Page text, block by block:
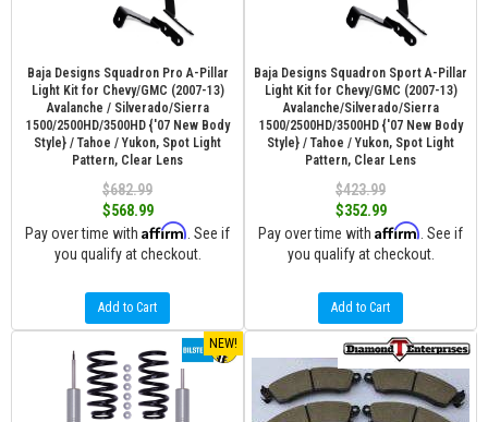
Baja Designs Squadron Pro A-Pillar
Light Kit for Chevy/GMC (2007-13)
Avalanche / Silverado/Sierra
1500/2500HD/3500HD {'07 New Body
Style} / Tahoe / Yukon, Spot Light
Pattern, Clear Lens
$682.99
$568.99
Pay over time with Affirm . See if
you qualify at checkout.
Add to Cart
Baja Designs Squadron Sport A-Pillar
Light Kit for Chevy/GMC (2007-13)
Avalanche/Silverado/Sierra
1500/2500HD/3500HD {'07 New Body
Style} / Tahoe / Yukon, Spot Light
Pattern, Clear Lens
$423.99
$352.99
Pay over time with Affirm . See if
you qualify at checkout.
Add to Cart
NEW!